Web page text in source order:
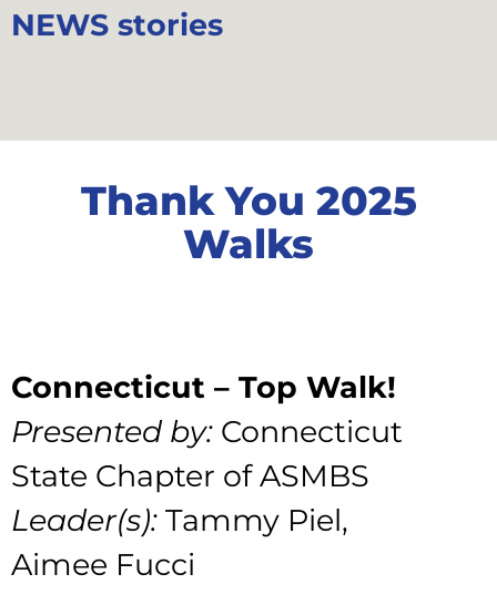
NEWS stories
Thank You 2025
Walks
Connecticut – Top Walk!
Presented by: Connecticut
State Chapter of ASMBS
Leader(s): Tammy Piel,
Aimee Fucci